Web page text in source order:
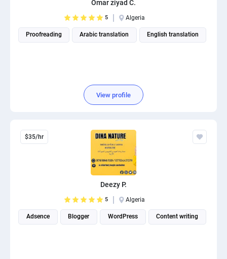
Omar ziyad C.
5 Algeria
Proofreading Arabic translation English translation
View profile
$35/hr
Deezy P.
5 Algeria
Adsence Blogger WordPress Content writing